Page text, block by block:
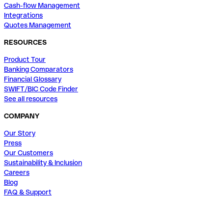
Cash-flow Management
Integrations
Quotes Management
RESOURCES
Product Tour
Banking Comparators
Financial Glossary
SWIFT/BIC Code Finder
See all resources
COMPANY
Our Story
Press
Our Customers
Sustainability & Inclusion
Careers
Blog
FAQ & Support